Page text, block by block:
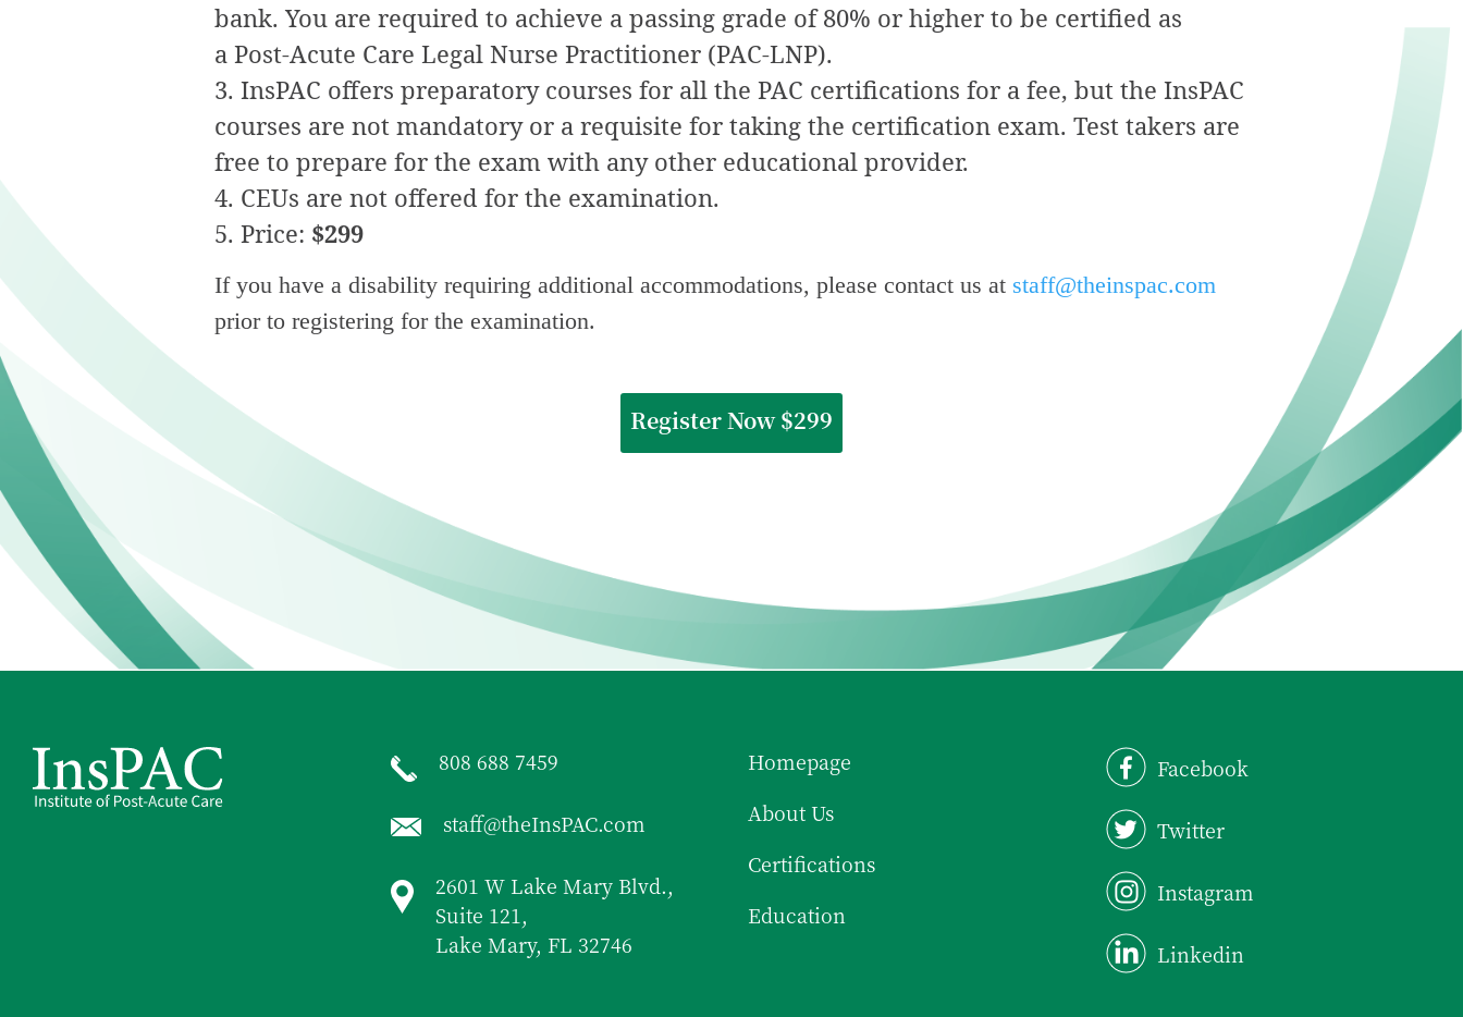
bank. You are required to achieve a passing grade of 80% or higher to be certified as
a Post-Acute Care Legal Nurse Practitioner (PAC-LNP).
InsPAC offers preparatory courses for all the PAC certifications for a fee, but the InsPAC
courses are not mandatory or a requisite for taking the certification exam. Test takers are
free to prepare for the exam with any other educational provider.
CEUs are not offered for the examination.
Price: $299
If you have a disability requiring additional accommodations, please contact us at staff@theinspac.com
prior to registering for the examination.
Register Now $299
808 688 7459
staff@theInsPAC.com
2601 W Lake Mary Blvd.,
Suite 121,
Lake Mary, FL 32746
Homepage
About Us
Certifications
Education
Facebook
Twitter
Instagram
Linkedin